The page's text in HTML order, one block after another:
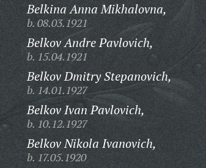
Belkina Anna Mikhalovna,
b. 08.03.1921
Belkov Andre Pavlovich,
b. 15.04.1921
Belkov Dmitry Stepanovich,
b. 14.01.1927
Belkov Ivan Pavlovich,
b. 10.12.1927
Belkov Nikola Ivanovich,
b. 17.05.1920